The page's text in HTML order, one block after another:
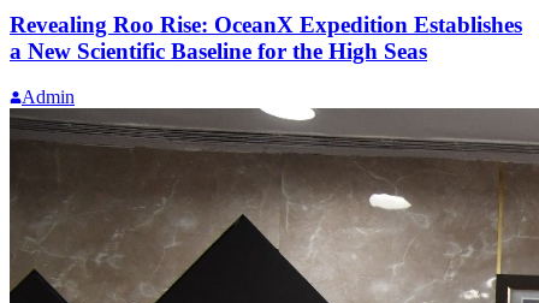
Revealing Roo Rise: OceanX Expedition Establishes
a New Scientific Baseline for the High Seas
Admin